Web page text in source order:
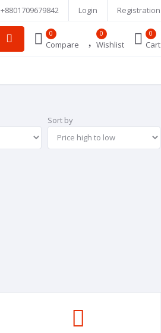
+8801709679842 Login Registration
0
Compare
0
Wishlist
0
Cart
Sort by